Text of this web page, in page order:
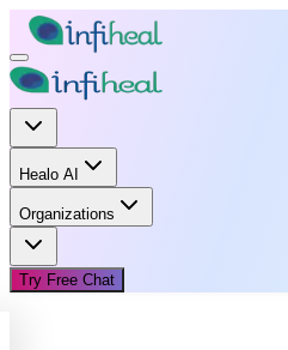
Healo AI
Organizations
Try Free Chat